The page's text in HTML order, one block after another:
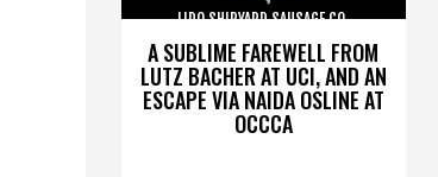
A SUBLIME FAREWELL FROM
LUTZ BACHER AT UCI, AND AN
ESCAPE VIA NAIDA OSLINE AT
OCCCA
LIDO SHIPYARD SAUSAGE CO.